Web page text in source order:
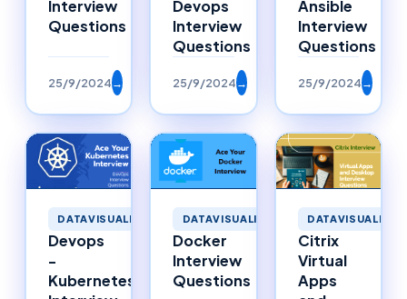
Interview
Questions
25/9/2024→
Devops
Interview
Questions
25/9/2024→
Ansible
Interview
Questions
25/9/2024→
DATAVISUALIZATION
Devops
-
Kubernetes
DATAVISUALIZATION
Docker
Interview
Questions
Citrix
Virtual
Apps